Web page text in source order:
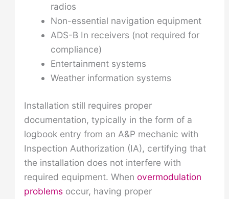
radios
Non-essential navigation equipment
ADS-B In receivers (not required for
compliance)
Entertainment systems
Weather information systems
Installation still requires proper
documentation, typically in the form of a
logbook entry from an A&P mechanic with
Inspection Authorization (IA), certifying that
the installation does not interfere with
required equipment. When overmodulation
problemsoccur, having proper